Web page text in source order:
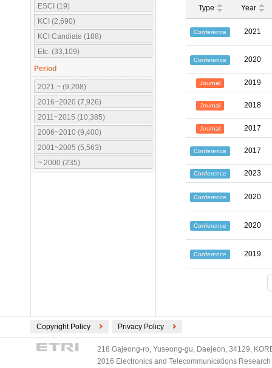
ESCI (19)
KCI (2,690)
KCI Candiate (188)
Etc. (33,109)
Period
2021 ~ (9,208)
2016~2020 (7,926)
2011~2015 (10,385)
2006~2010 (9,400)
2001~2005 (5,563)
~ 2000 (235)
Type Year
Conference 2021
Conference 2020
Journal 2019
Journal 2018
Journal 2017
Conference 2017
Conference 2023
Conference 2020
Conference 2020
Conference 2019
Copyright Policy Privacy Policy
218 Gajeong-ro, Yuseong-gu, Daejeon, 34129,
2016 Electronics and Telecommunications